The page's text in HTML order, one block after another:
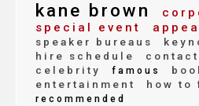
kane brown
special event
speaker bureaus
hire schedule
contact
celebrity famous
entertainment
how to
recommended